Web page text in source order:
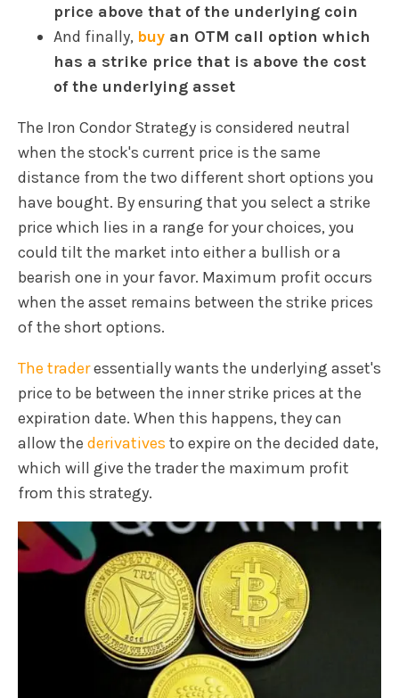
price above that of the underlying coin
And finally, buy an OTM call option which
has a strike price that is above the cost
of the underlying asset
The Iron Condor Strategy is considered neutral
when the stock's current price is the same
distance from the two different short options you
have bought. By ensuring that you select a strike
price which lies in a range for your choices, you
could tilt the market into either a bullish or a
bearish one in your favor. Maximum profit occurs
when the asset remains between the strike prices
of the short options.
The traderessentially wants the underlying asset's
price to be between the inner strike prices at the
expiration date. When this happens, they can
allow the derivatives to expire on the decided date,
which will give the trader the maximum profit
from this strategy.